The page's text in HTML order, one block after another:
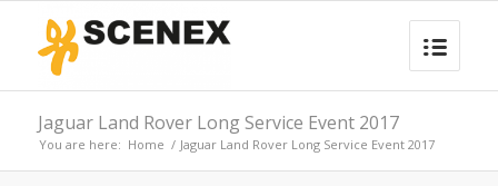
Jaguar Land Rover Long Service Event 2017
You are here: Home / Jaguar Land Rover Long Service Event 2017